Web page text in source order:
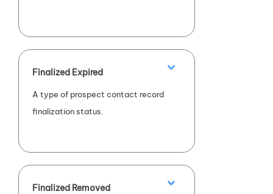
Finalized Expired
A type of prospect contact record
finalization status.
Finalized Removed